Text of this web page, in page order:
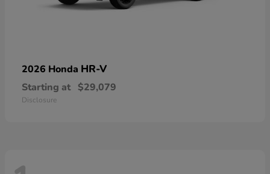
2026 Honda HR-V
Starting at $29,079
Disclosure